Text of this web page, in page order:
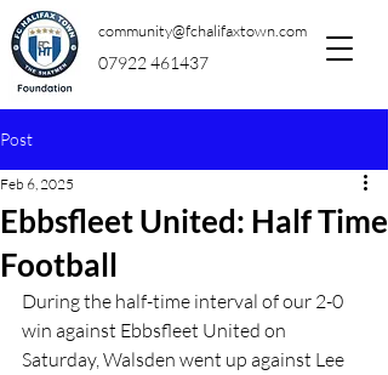
community@fchalifaxtown.com
07922 461437
Post
Ebbsfleet United: Half Time
Football
Feb 6, 2025
During the half-time interval of our 2-0
win against Ebbsfleet United on
Saturday, Walsden went up against Lee